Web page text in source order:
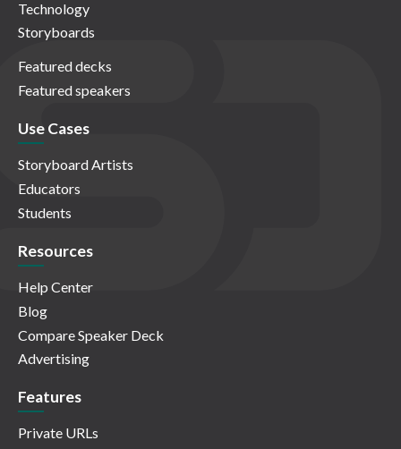
Technology
Storyboards
Featured decks
Featured speakers
Use Cases
Storyboard Artists
Educators
Students
Resources
Help Center
Blog
Compare Speaker Deck
Advertising
Features
Private URLs